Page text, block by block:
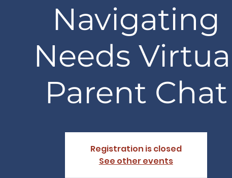
Navigating
Needs
Parent Chat
Registration is closed
See other events